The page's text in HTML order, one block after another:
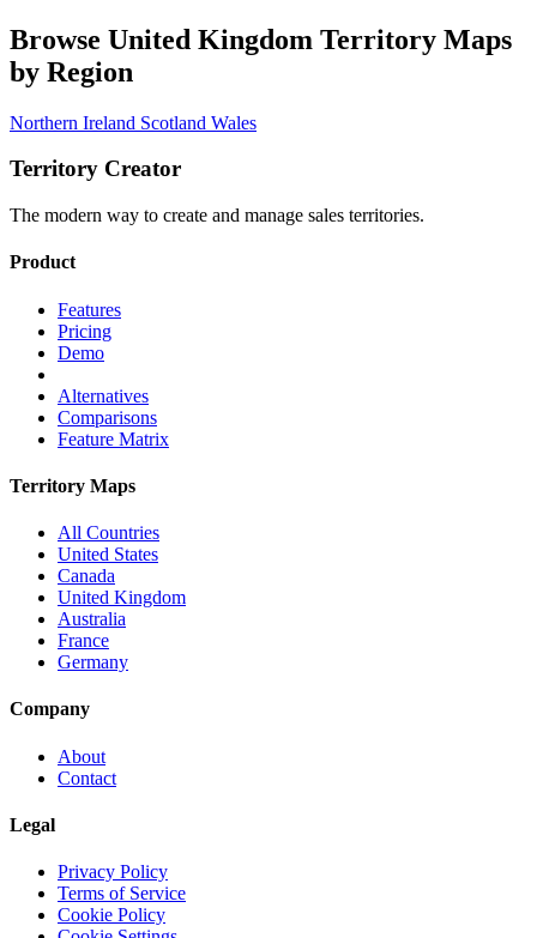
Browse United Kingdom Territory Maps
by Region
Northern Ireland Scotland Wales
Territory Creator
The modern way to create and manage sales territories.
Product
Features
Pricing
Demo
Alternatives
Comparisons
Feature Matrix
Territory Maps
All Countries
United States
Canada
United Kingdom
Australia
France
Germany
Company
About
Contact
Legal
Privacy Policy
Terms of Service
Cookie Policy